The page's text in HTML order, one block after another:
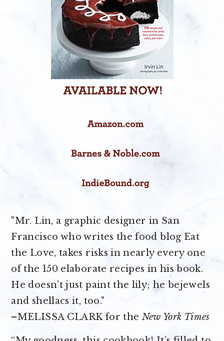
"Mr. Lin, a graphic designer in San
Francisco who writes the food blog Eat
the Love, takes risks in nearly every one
of the 150 elaborate recipes in his book.
He doesn’t just paint the lily; he bejewels
and shellacs it, too."
–MELISSA CLARK for the New York Times